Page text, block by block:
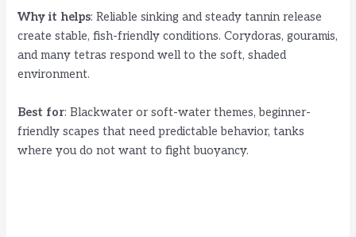
Why it helps: Reliable sinking and steady tannin release
create stable, fish-friendly conditions. Corydoras, gouramis,
and many tetras respond well to the soft, shaded
environment.
Best for: Blackwater or soft-water themes, beginner-
friendly scapes that need predictable behavior, tanks
where you do not want to fight buoyancy.